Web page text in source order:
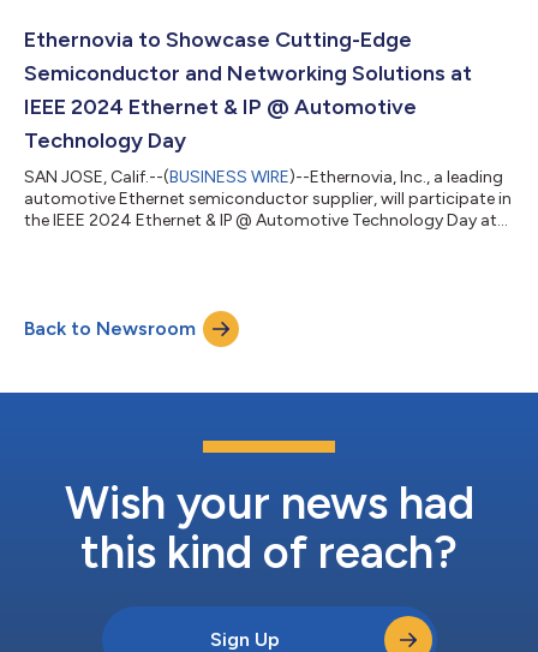
Ethernovia to Showcase Cutting-Edge
Semiconductor and Networking Solutions at
IEEE 2024 Ethernet & IP @ Automotive
Technology Day
SAN JOSE, Calif.--(BUSINESS WIRE)--Ethernovia, Inc., a leading
automotive Ethernet semiconductor supplier, will participate in
the IEEE 2024 Ethernet & IP @ Automotive Technology Day at
demonstration will showcase Ethernovia’s latest
advancements in automotive Ethernet technology, including
advanced functional safety diagnosti...
Back to Newsroom
Wish your news had
this kind of reach?
Sign Up